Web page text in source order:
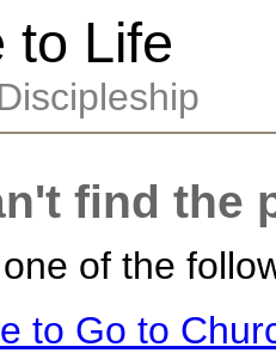
to Life
find the
of the
to Go to